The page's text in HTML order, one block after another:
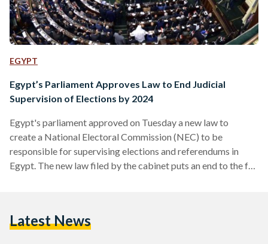
EGYPT
Egypt’s Parliament Approves Law to End Judicial
Supervision of Elections by 2024
Egypt's parliament approved on Tuesday a new law to
create a National Electoral Commission (NEC) to be
responsible for supervising elections and referendums in
Egypt. The new law filed by the cabinet puts an end to the full
over elections should be revoked by 2024, should have been
Latest News